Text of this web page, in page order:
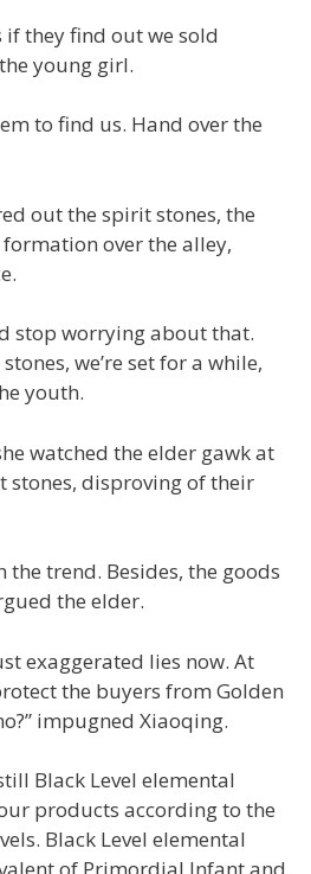
if they find out we sold
young girl.
to find us. Hand over the
out the spirit stones, the
over the alley,
stop worrying about that.
we’re set for a while,
youth.
watched the elder gawk at
stones, disproving of their
the trend. Besides, the goods
the elder.
exaggerated lies now. At
the buyers from Golden
impugned Xiaoqing.
Black Level elemental
products according to the
Black Level elemental